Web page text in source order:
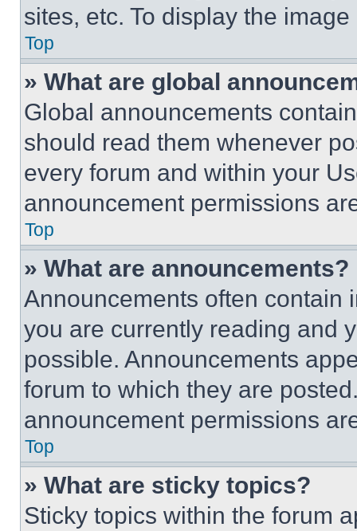
sites, etc. To display the
Top
» What are global
Global announcements
should read them whenever
every forum and within your
announcement permissions
Top
» What are announcements?
Announcements often contain
you are currently reading and
possible. Announcements
forum to which they are
announcement permissions
Top
» What are sticky topics?
Sticky topics within the forum